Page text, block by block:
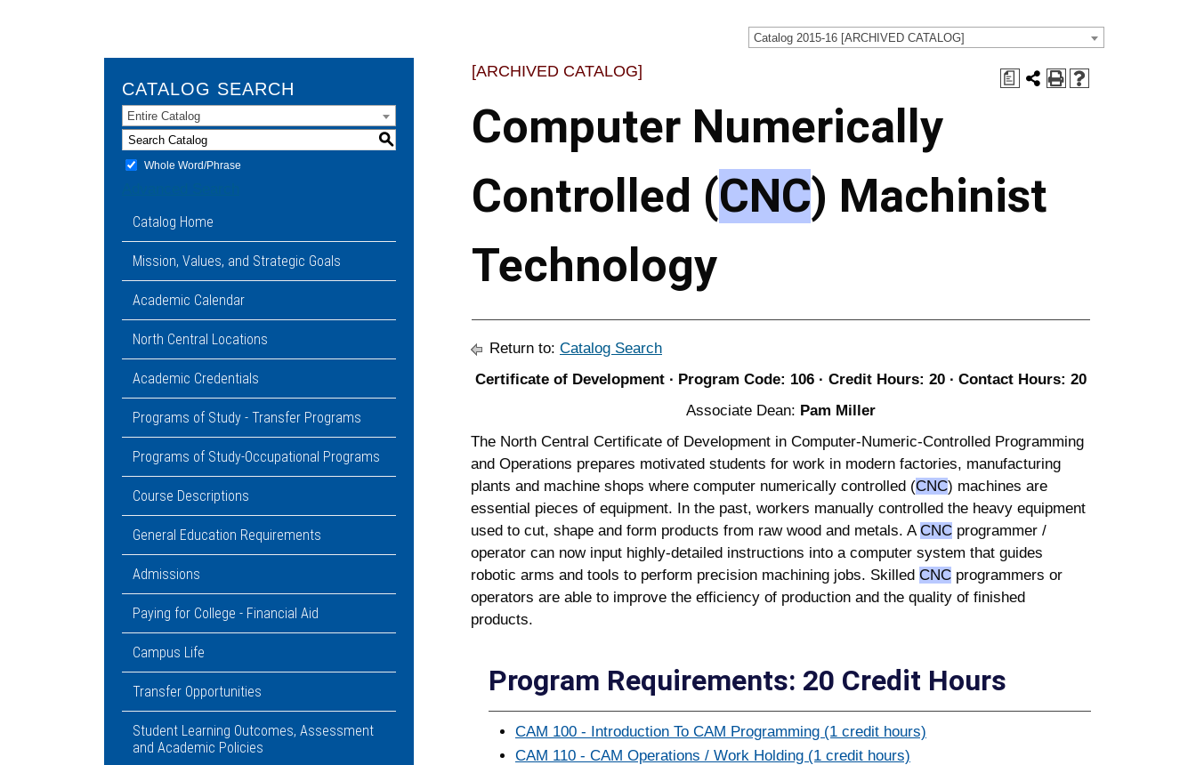
Catalog 2015-16 [ARCHIVED CATALOG]
CATALOG SEARCH
Entire Catalog
S
Whole Word/Phrase
Catalog Home
Mission, Values, and Strategic Goals
Academic Calendar
North Central Locations
Academic Credentials
Programs of Study - Transfer Programs
Programs of Study-Occupational Programs
Course Descriptions
General Education Requirements
Admissions
Paying for College - Financial Aid
Campus Life
Transfer Opportunities
Student Learning Outcomes, Assessment
and Academic Policies
a
[ARCHIVED CATALOG]
Computer Numerically
Controlled (CNC) Machinist
Technology
Return to: Catalog Search
Certificate of Development ∙ Program Code: 106 · Credit Hours: 20 ∙ Contact Hours: 20
Associate Dean: Pam Miller
The North Central Certificate of Development in Computer-Numeric-Controlled Programming
and Operations prepares motivated students for work in modern factories, manufacturing
plants and machine shops where computer numerically controlled (CNC) machines are
essential pieces of equipment. In the past, workers manually controlled the heavy equipment
used to cut, shape and form products from raw wood and metals. ACNC programmer /
operator can now input highly-detailed instructions into a computer system that guides
robotic arms and tools to perform precision machining jobs. Skilled CNC programmers or
operators are able to improve the efficiency of production and the quality of finished
products.
Program Requirements: 20 Credit Hours
CAM 100 - Introduction To CAM Programming (1 credit hours)
CAM 110 - CAM Operations / Work Holding (1 credit hours)